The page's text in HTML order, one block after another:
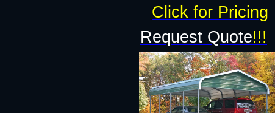
Request Quote!!!
Click for Pricing